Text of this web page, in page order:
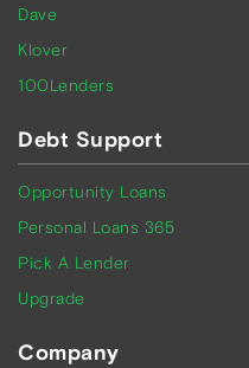
Dave
Klover
100Lenders
Debt Support
Opportunity Loans
Personal Loans 365
Pick A Lender
Upgrade
Company